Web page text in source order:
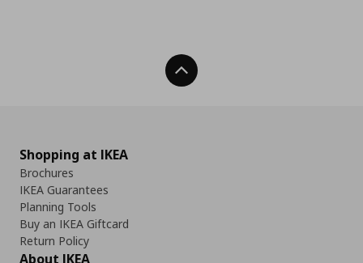
Back To Top
Shopping at IKEA
Brochures
IKEA Guarantees
Planning Tools
Buy an IKEA Giftcard
Return Policy
About IKEA